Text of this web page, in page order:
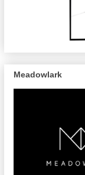
Meadowlark